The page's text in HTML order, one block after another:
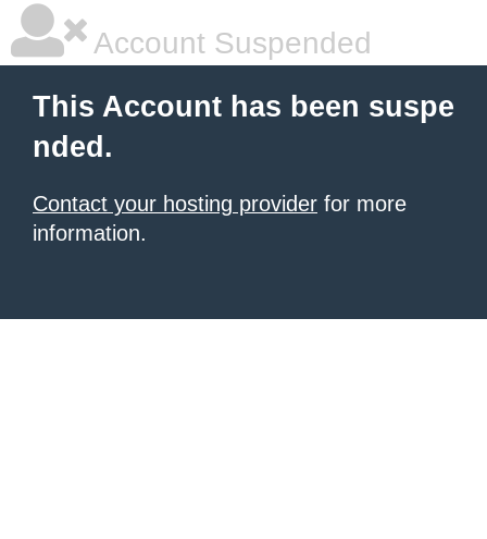
Account Suspended
This Account has been suspe
nded.
Contact your hosting provider for more
information.